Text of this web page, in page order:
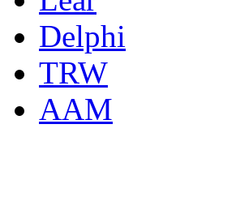
Delphi
TRW
AAM